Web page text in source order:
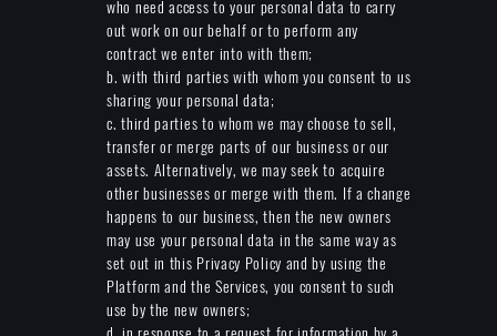
who need access to your personal data to carry
out work on our behalf or to perform any
contract we enter into with them;
b. with third parties with whom you consent to us
sharing your personal data;
c. third parties to whom we may choose to sell,
transfer or merge parts of our business or our
assets. Alternatively, we may seek to acquire
other businesses or merge with them. If a change
happens to our business, then the new owners
may use your personal data in the same way as
set out in this Privacy Policy and by using the
Platform and the Services, you consent to such
use by the new owners;